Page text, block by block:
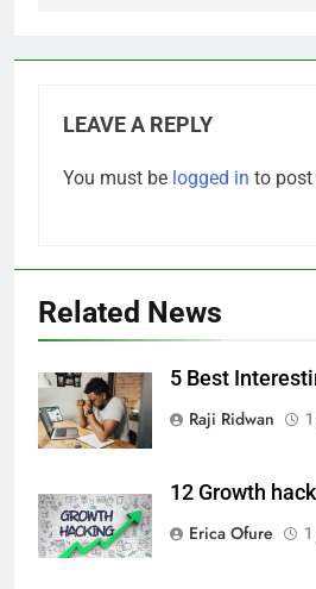
LEAVE A REPLY
You must be logged in to
Related News
5 Best
Raji Ridwan
12 Growth
Erica Ofure